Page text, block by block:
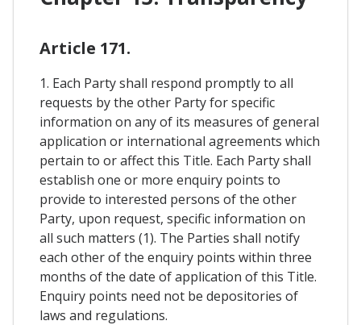
Article 171.
1. Each Party shall respond promptly to all
requests by the other Party for specific
information on any of its measures of general
application or international agreements which
pertain to or affect this Title. Each Party shall
establish one or more enquiry points to
provide to interested persons of the other
Party, upon request, specific information on
all such matters (1). The Parties shall notify
each other of the enquiry points within three
months of the date of application of this Title.
Enquiry points need not be depositories of
laws and regulations.